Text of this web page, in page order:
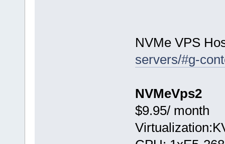
NVMe VPS
servers/#g-
NVMeVps2
$9.95/ month